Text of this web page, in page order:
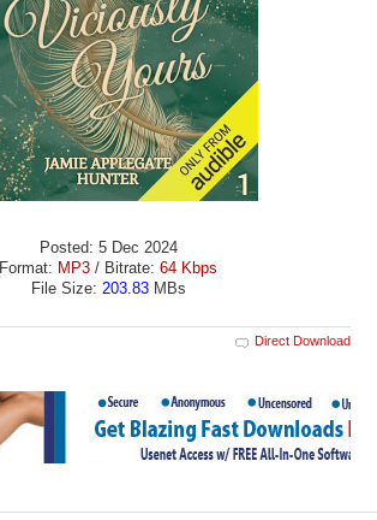
Posted: 5 Dec 2024
Format: MP3 / Bitrate: 64 Kbps
File Size: 203.83MBs
Direct Download